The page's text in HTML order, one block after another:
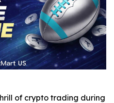
of crypto trading during